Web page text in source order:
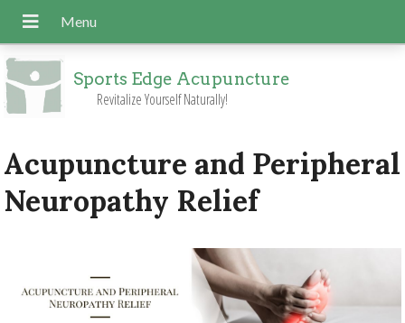
Sports Edge Acupuncture
Revitalize Yourself Naturally!
Acupuncture and Peripheral
Neuropathy Relief